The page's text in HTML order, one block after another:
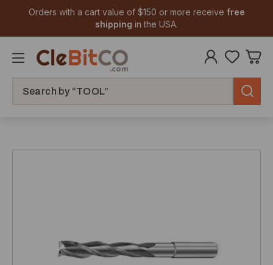
Orders with a cart value of $150 or more receive free
shipping in the USA.